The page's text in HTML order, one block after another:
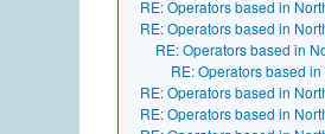
RE: Operators based in
RE: Operators based in
RE: Operators based in
RE: Operators based
RE: Operators based in
RE: Operators based in